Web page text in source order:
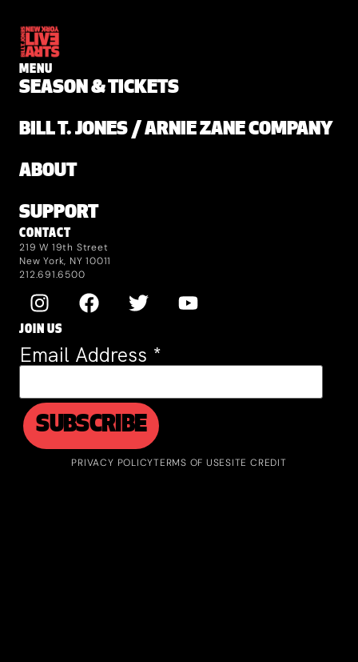
MENU
SEASON & TICKETS
BILL T. JONES / ARNIE ZANE COMPANY
ABOUT
SUPPORT
CONTACT
219 W 19th Street
New York, NY 10011
212.691.6500
JOIN US
Email Address *
PRIVACY POLICYTERMS OF USESITE CREDIT